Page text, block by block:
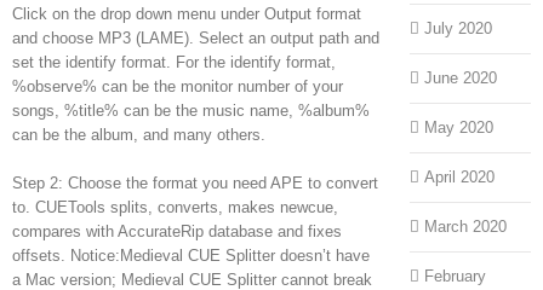
Click on the drop down menu under Output format
and choose MP3 (LAME). Select an output path and
set the identify format. For the identify format,
%observe% can be the monitor number of your
songs, %title% can be the music name, %album%
can be the album, and many others.
Step 2: Choose the format you need APE to convert
to. CUETools splits, converts, makes newcue,
compares with AccurateRip database and fixes
offsets. Notice:Medieval CUE Splitter doesn’t have
a Mac version; Medieval CUE Splitter cannot break
July 2020
June 2020
May 2020
April 2020
March 2020
February